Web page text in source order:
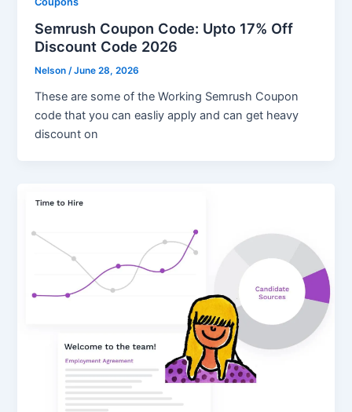
Semrush Coupon Code: Upto 17% Off
Discount Code 2026
Nelson/June 28, 2026
These are some of the Working Semrush Coupon
code that you can easliy apply and can get heavy
discount on